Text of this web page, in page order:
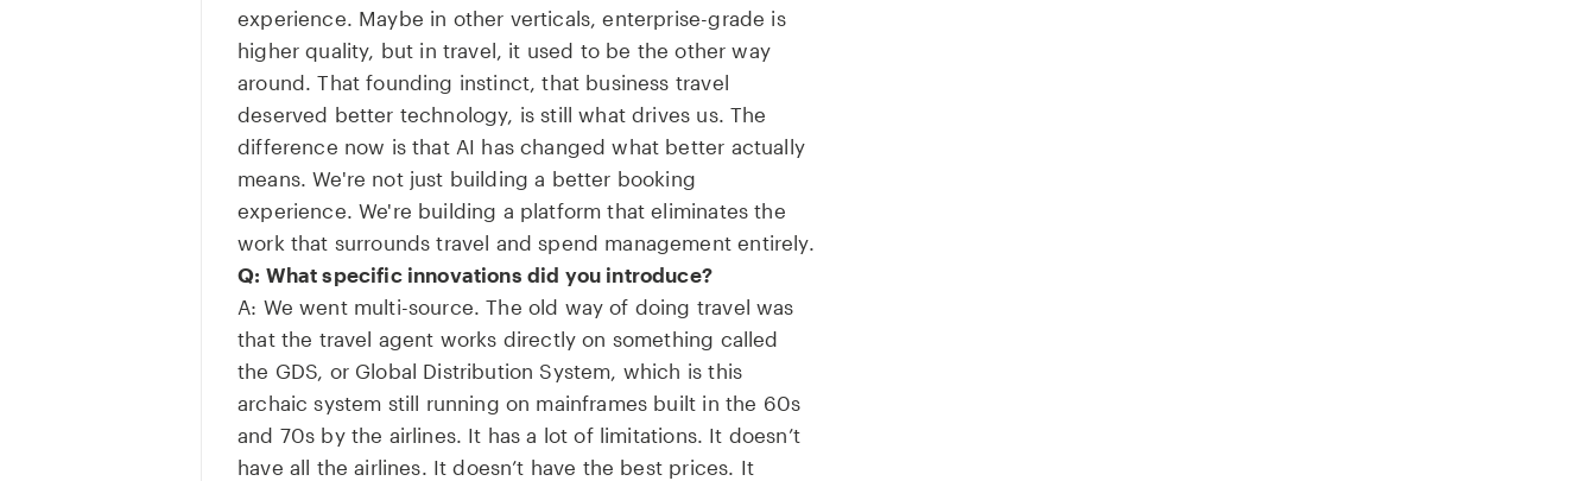
experience. Maybe in other verticals, enterprise-grade is
higher quality, but in travel, it used to be the other way
around. That founding instinct, that business travel
deserved better technology, is still what drives us. The
difference now is that AI has changed what better actually
means. We're not just building a better booking
experience. We're building a platform that eliminates the
work that surrounds travel and spend management entirely.
Q: What specific innovations did you introduce?
A: We went multi-source. The old way of doing travel was
that the travel agent works directly on something called
the GDS, or Global Distribution System, which is this
archaic system still running on mainframes built in the 60s
and 70s by the airlines. It has a lot of limitations. It doesn’t
have all the airlines. It doesn’t have the best prices. It